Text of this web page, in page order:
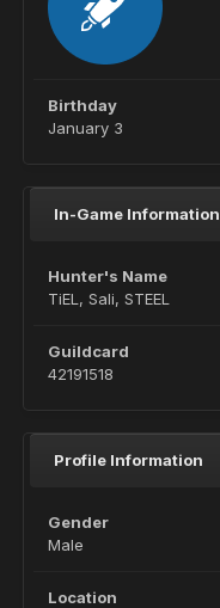
Birthday
January 3
In-Game Information
Hunter's Name
TiEL, Sali, STEEL
Guildcard
42191518
Profile Information
Gender
Male
Location